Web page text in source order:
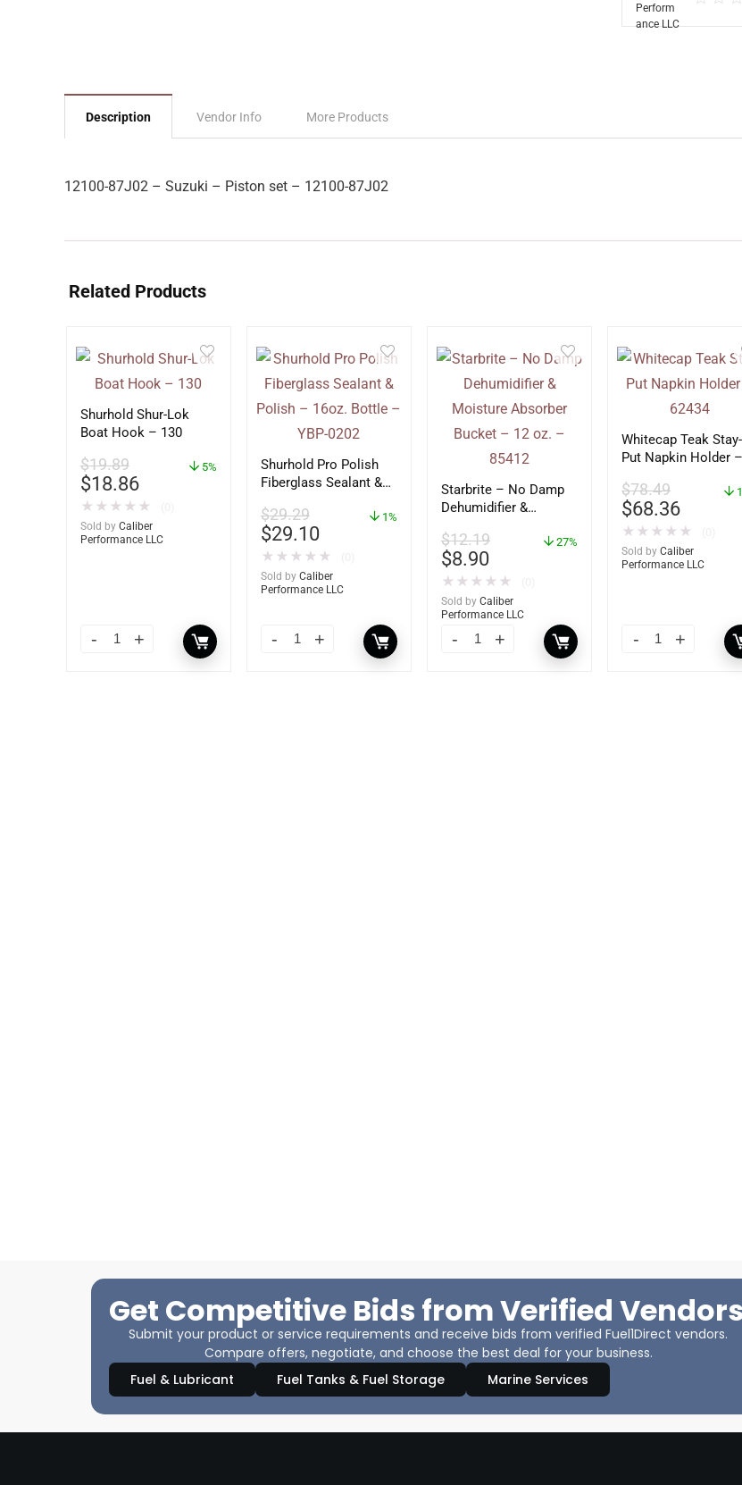
Description Vendor Info More Products
12100-87J02 – Suzuki – Piston set – 12100-87J02
Related Products
Shurhold Shur-Lok
Boat Hook – 130
$19.89
$18.86
5%
★ ★ ★ ★ ★
Sold by Caliber
Performance LLC
Shurhold Pro Polish
Fiberglass Sealant &
– YBP-0202
$29.29
$29.10
1%
★ ★ ★ ★ ★
Sold by Caliber
Performance LLC
Starbrite – No Damp
Dehumidifier &
Bucket – 12 oz. –
85412
$12.19
$8.90
27%
★ ★ ★ ★ ★
Sold by Caliber
Performance LLC
Whitecap Teak Stay-
Put Napkin Holder –
$78.49
$68.36
★ ★ ★ ★ ★
Sold by Caliber
Performance LLC
Get Competitive Bids from Verified Vendors
Submit your product or service requirements and receive bids from verified Fuel1Direct vendors.
Compare offers, negotiate, and choose the best deal for your business.
Fuel & Lubricant
Fuel Tanks & Fuel Storage Marine Services